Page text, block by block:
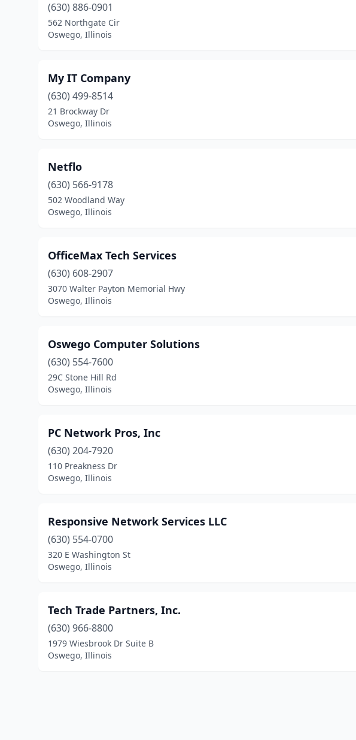
(630) 886-0901
562 Northgate Cir
Oswego, Illinois
My IT Company
(630) 499-8514
21 Brockway Dr
Oswego, Illinois
Netflo
(630) 566-9178
502 Woodland Way
Oswego, Illinois
OfficeMax Tech Services
(630) 608-2907
3070 Walter Payton Memorial Hwy
Oswego, Illinois
Oswego Computer Solutions
(630) 554-7600
29C Stone Hill Rd
Oswego, Illinois
PC Network Pros, Inc
(630) 204-7920
110 Preakness Dr
Oswego, Illinois
Responsive Network Services LLC
(630) 554-0700
320 E Washington St
Oswego, Illinois
Tech Trade Partners, Inc.
(630) 966-8800
1979 Wiesbrook Dr Suite B
Oswego, Illinois